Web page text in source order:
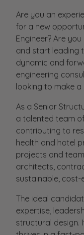
Are you an
for a new
Engineer? Are
and start leading
dynamic and
engineering
looking to make
As a Senior
a talented team
contributing to
health and hotel
projects and
architects,
sustainable, cost-
The ideal
expertise,
structural design.